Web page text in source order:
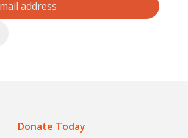
Donate Today